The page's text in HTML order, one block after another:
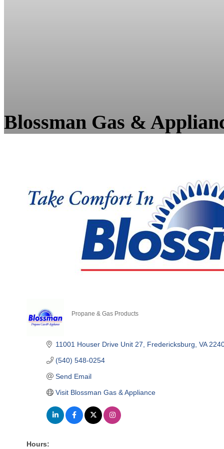
Blossman Gas &
Propane & Gas Products
11001 Houser Drive Unit 27 Fredericksburg VA
(540) 548-0254
Send Email
Visit Blossman Gas & Appliance
Hours: